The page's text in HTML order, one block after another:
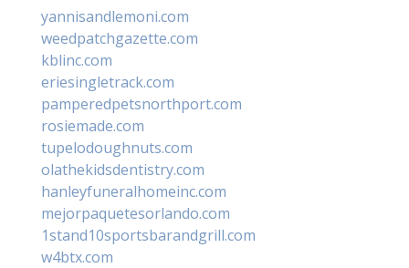
yannisandlemoni.com
weedpatchgazette.com
kblinc.com
eriesingletrack.com
pamperedpetsnorthport.com
rosiemade.com
tupelodoughnuts.com
olathekidsdentistry.com
hanleyfuneralhomeinc.com
mejorpaquetesorlando.com
1stand10sportsbarandgrill.com
w4btx.com